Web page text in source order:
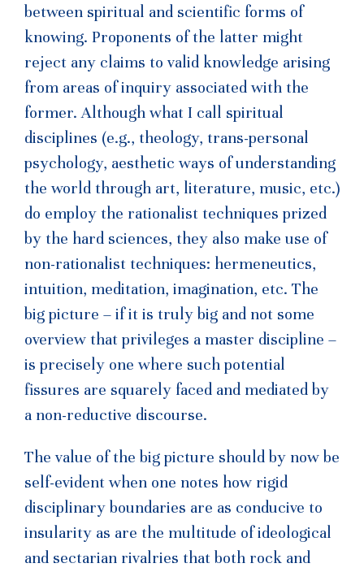
between spiritual and scientific forms of
knowing. Proponents of the latter might
reject any claims to valid knowledge arising
from areas of inquiry associated with the
former. Although what I call spiritual
disciplines (e.g., theology, trans-personal
psychology, aesthetic ways of understanding
the world through art, literature, music, etc.)
do employ the rationalist techniques prized
by the hard sciences, they also make use of
non-rationalist techniques: hermeneutics,
intuition, meditation, imagination, etc. The
big picture – if it is truly big and not some
overview that privileges a master discipline –
is precisely one where such potential
fissures are squarely faced and mediated by
a non-reductive discourse.
The value of the big picture should by now be
self-evident when one notes how rigid
disciplinary boundaries are as conducive to
insularity as are the multitude of ideological
and sectarian rivalries that both rock and